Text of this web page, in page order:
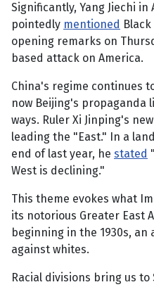
Significantly, Yang Jiechi in
pointedly mentioned
opening remarks on
based attack on America.
China's regime continues
now Beijing's propaganda
ways. Ruler Xi Jinping's
leading the "East." In a
end of last year, he stated
West is declining."
This theme evokes what
its notorious Greater East
beginning in the 1930s,
against whites.
Racial divisions bring us